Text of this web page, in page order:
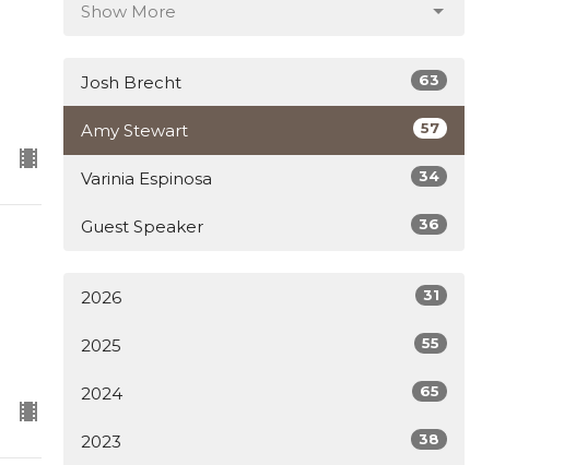
Show More
Josh Brecht 63
Amy Stewart 57
Varinia Espinosa 34
Guest Speaker 36
2026 31
2025 55
2024 65
2023 38